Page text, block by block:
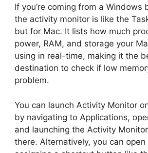
If you’re coming from a Windows
the activity monitor is like the
but for Mac. It lists how much
power, RAM, and storage your
using in real-time, making it the
destination to check if low
problem.
You can launch Activity Monitor
by navigating to Applications,
and launching the Activity
there. Alternatively, you can